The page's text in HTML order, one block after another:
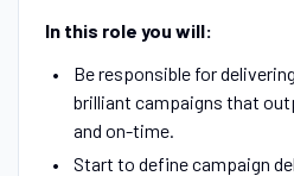
In this role you will:
Be responsible for
brilliant campaigns that
and on-time.
Start to define campaign